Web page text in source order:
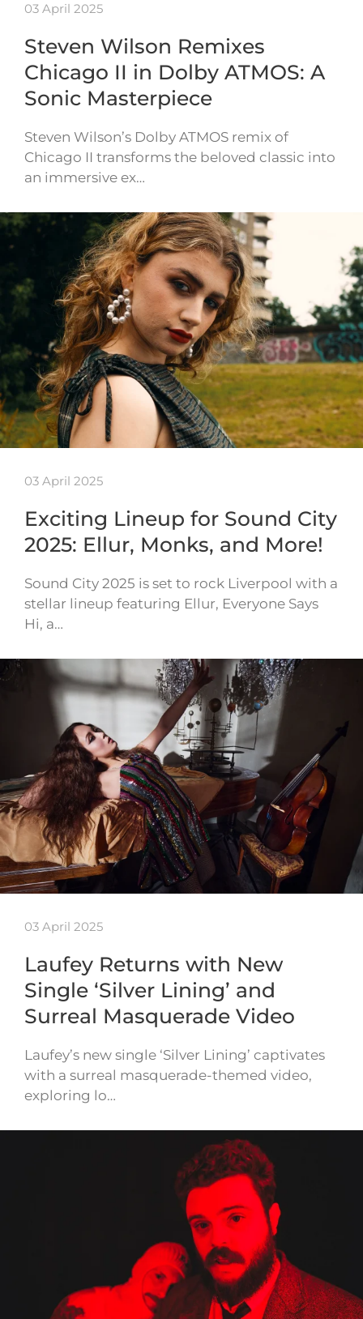
03 April 2025
Steven Wilson Remixes
Chicago II in Dolby ATMOS: A
Sonic Masterpiece
Steven Wilson’s Dolby ATMOS remix of
Chicago II transforms the beloved classic into
an immersive ex…
03 April 2025
Exciting Lineup for Sound City
2025: Ellur, Monks, and More!
Sound City 2025 is set to rock Liverpool with a
stellar lineup featuring Ellur, Everyone Says
Hi, a…
03 April 2025
Laufey Returns with New
Single ‘Silver Lining’ and
Surreal Masquerade Video
Laufey’s new single ‘Silver Lining’ captivates
with a surreal masquerade-themed video,
exploring lo…